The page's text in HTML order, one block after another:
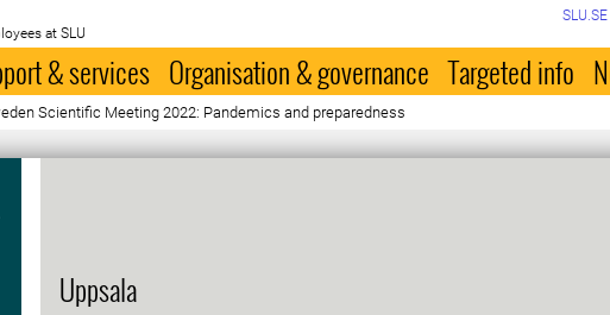
at SLU
SLU.SE
& services Organisation & governance Targeted info
Scientific Meeting 2022: Pandemics and preparedness
Uppsala